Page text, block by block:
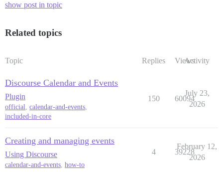
show post in topic
Related topics
Topic Replies ViewsActivity
Discourse Calendar and Events
Plugin
official, calendar-and-events,
included-in-core
150 60094
July 23,
2026
Creating and managing events
Using Discourse
calendar-and-events, how-to
4 39228
February 12,
2026